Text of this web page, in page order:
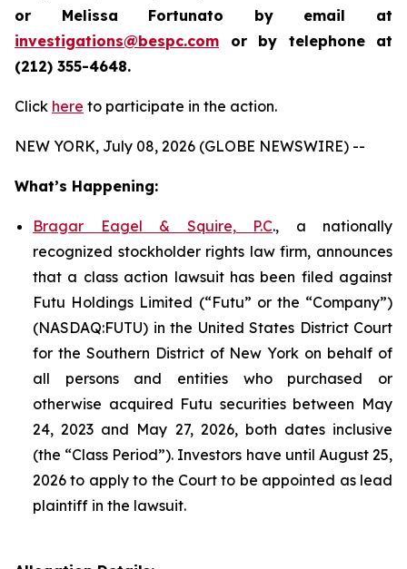
or Melissa Fortunato by email at
investigations@bespc.com or by telephone at
(212) 355-4648.
Click here to participate in the action.
NEW YORK, July 08, 2026 (GLOBE NEWSWIRE) --
What’s Happening:
Bragar Eagel & Squire, P.C., a nationally
recognized stockholder rights law firm, announces
that a class action lawsuit has been filed against
Futu Holdings Limited (“Futu” or the “Company”)
(NASDAQ:FUTU) in the United States District Court
for the Southern District of New York on behalf of
all persons and entities who purchased or
otherwise acquired Futu securities between May
24, 2023 and May 27, 2026, both dates inclusive
(the “Class Period”). Investors have until August 25,
2026 to apply to the Court to be appointed as lead
plaintiff in the lawsuit.